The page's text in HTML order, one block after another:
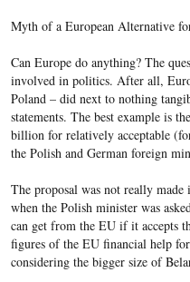
Myth of a European Alternative
Can Europe do anything? The
involved in politics. After all,
Poland – did next to nothing
statements. The best example is
billion for relatively acceptable
the Polish and German foreign
The proposal was not really
when the Polish minister was
can get from the EU if it accepts
figures of the EU financial help
considering the bigger size of